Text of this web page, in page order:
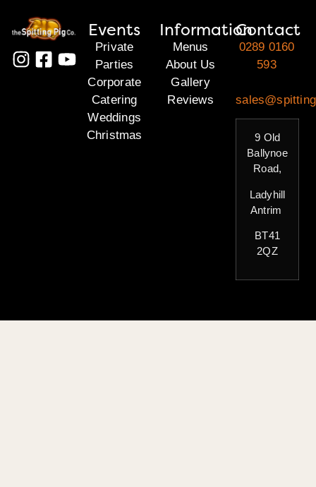
Events
Private
Parties
Corporate
Catering
Weddings
Christmas
Information
Menus
About Us
Gallery
Reviews
Contact
0289 0160
593
9 Old
Ballynoe
Road,
Ladyhill
Antrim
BT41
2QZ